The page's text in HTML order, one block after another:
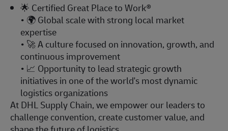
🌟 Certified Great Place to Work®
• 🌍Global scale with strong local market
expertise
• 🚀A culture focused on innovation, growth, and
continuous improvement
• 📈 Opportunity to lead strategic growth
initiatives in one of the world's most dynamic
logistics organizations
At DHL Supply Chain, we empower our leaders to
challenge convention, create customer value, and